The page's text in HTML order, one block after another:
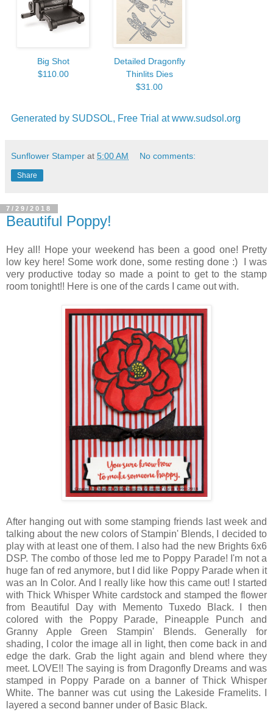
Big Shot
$110.00
Detailed Dragonfly
Thinlits Dies
$31.00
Generated by SUDSOL, Free Trial at www.sudsol.org
Sunflower Stamper at 5:00 AM No comments:
Share
7/29/2018
Beautiful Poppy!
Hey all! Hope your weekend has been a good one! Pretty
low key here! Some work done, some resting done :) I was
very productive today so made a point to get to the stamp
room tonight!! Here is one of the cards I came out with.
After hanging out with some stamping friends last week and
talking about the new colors of Stampin' Blends, I decided to
play with at least one of them. I also had the new Brights 6x6
DSP. The combo of those led me to Poppy Parade! I'm not a
huge fan of red anymore, but I did like Poppy Parade when it
was an In Color. And I really like how this came out! I started
with Thick Whisper White cardstock and stamped the flower
from Beautiful Day with Memento Tuxedo Black. I then
colored with the Poppy Parade, Pineapple Punch and
Granny Apple Green Stampin' Blends. Generally for
shading, I color the image all in light, then come back in and
edge the dark. Grab the light again and blend where they
meet. LOVE!! The saying is from Dragonfly Dreams and was
stamped in Poppy Parade on a banner of Thick Whisper
White. The banner was cut using the Lakeside Framelits. I
layered a second banner under of Basic Black.